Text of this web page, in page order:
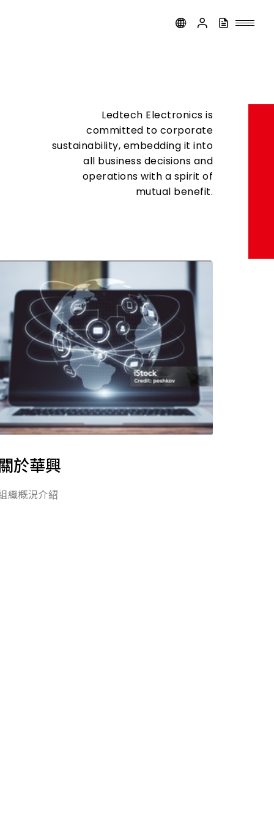
Ledtech Electronics is
committed to corporate
sustainability, embedding it into
all business decisions and
operations with a spirit of
mutual benefit.
於華興
織概況介紹